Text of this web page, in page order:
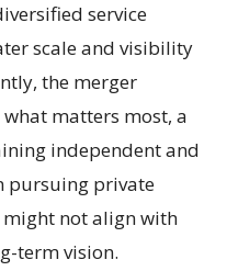
service
scale and visibility
the merger
matters most, a
independent and
pursuing private
not align with
term vision.